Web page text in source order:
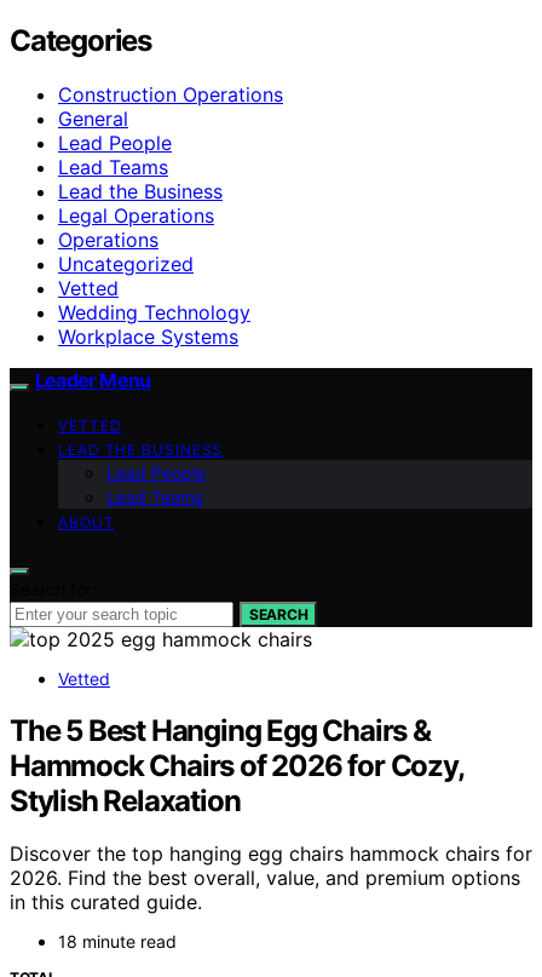
Categories
Construction Operations
General
Lead People
Lead Teams
Lead the Business
Legal Operations
Operations
Uncategorized
Vetted
Wedding Technology
Workplace Systems
Leader Menu
VETTED
LEAD THE BUSINESS
Lead People
Lead Teams
ABOUT
SEARCH
Vetted
The 5 Best Hanging Egg Chairs &
Hammock Chairs of 2026 for Cozy,
Stylish Relaxation
Discover the top hanging egg chairs hammock chairs for
2026. Find the best overall, value, and premium options
in this curated guide.
18 minute read